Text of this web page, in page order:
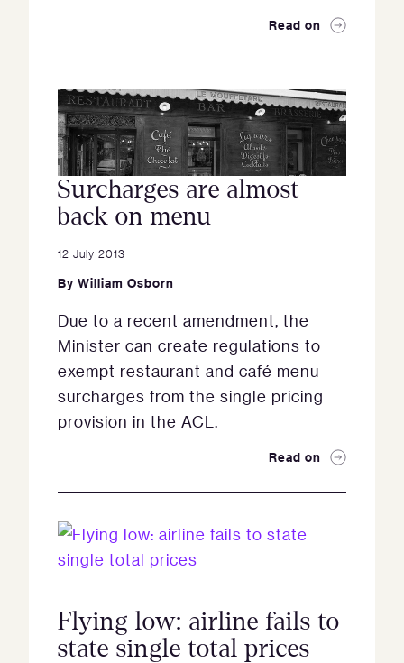
Read on
Surcharges are almost
back on menu
12 July 2013
By William Osborn
Due to a recent amendment, the
Minister can create regulations to
exempt restaurant and café menu
surcharges from the single pricing
provision in the ACL.
Read on
Flying low: airline fails to
state single total prices